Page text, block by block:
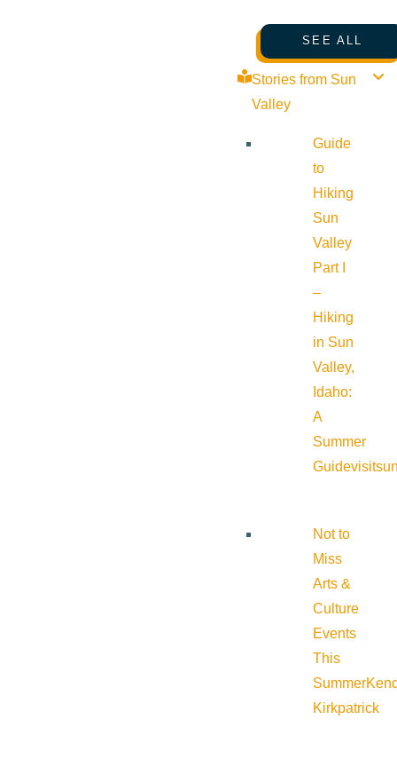
SEE ALL
Stories from Sun
Valley
Guide
to
Hiking
Sun
Valley
Part I
–
Hiking
in Sun
Valley,
Idaho:
A
Summer
Guide
Not to
Miss
Arts &
Culture
Events
This
Summer
Kirkpatrick